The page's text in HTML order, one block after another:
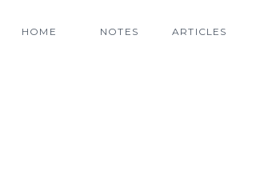
HOME NOTES ARTICLES